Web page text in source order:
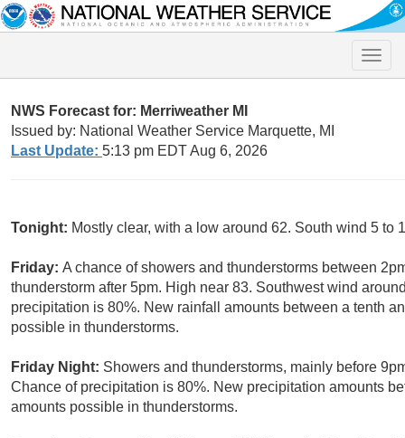
Toggle
NWS Forecast for: Merriweather MI
Issued by: National Weather Service Marquette, MI
Last Update: 5:13 pm EDT Aug 6, 2026
Tonight: Mostly clear, with a low around 62. South wind 5 to
Friday: A chance of showers and thunderstorms between
thunderstorm after 5pm. High near 83. Southwest wind
precipitation is 80%. New rainfall amounts between a tenth
possible in thunderstorms.
Friday Night: Showers and thunderstorms, mainly before
Chance of precipitation is 80%. New precipitation amounts
amounts possible in thunderstorms.